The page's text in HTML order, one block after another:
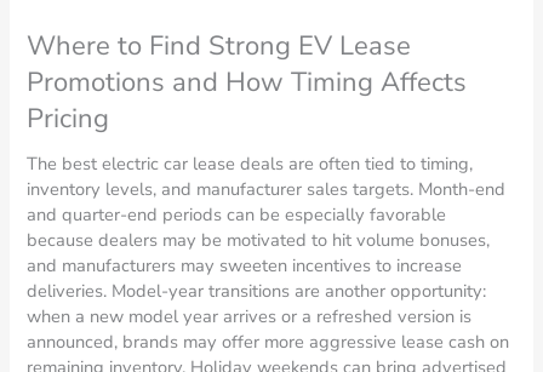
Where to Find Strong EV Lease
Promotions and How Timing Affects
Pricing
The best electric car lease deals are often tied to timing,
inventory levels, and manufacturer sales targets. Month-end
and quarter-end periods can be especially favorable
because dealers may be motivated to hit volume bonuses,
and manufacturers may sweeten incentives to increase
deliveries. Model-year transitions are another opportunity:
when a new model year arrives or a refreshed version is
announced, brands may offer more aggressive lease cash on